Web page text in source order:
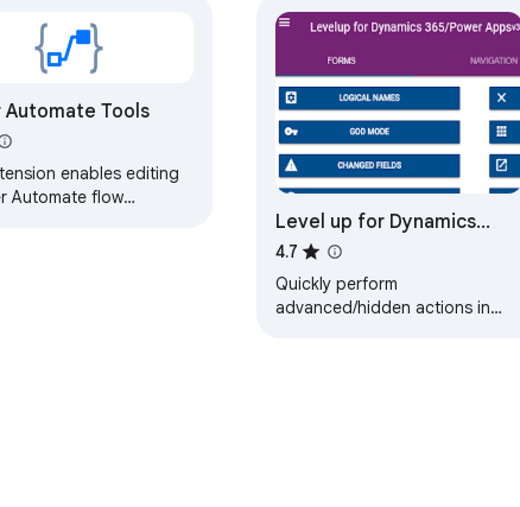
Automate Tools
enables editing
Automate flow
Level up for Dynamics
365/Power Apps
4.7
Quickly perform
advanced/hidden actions in